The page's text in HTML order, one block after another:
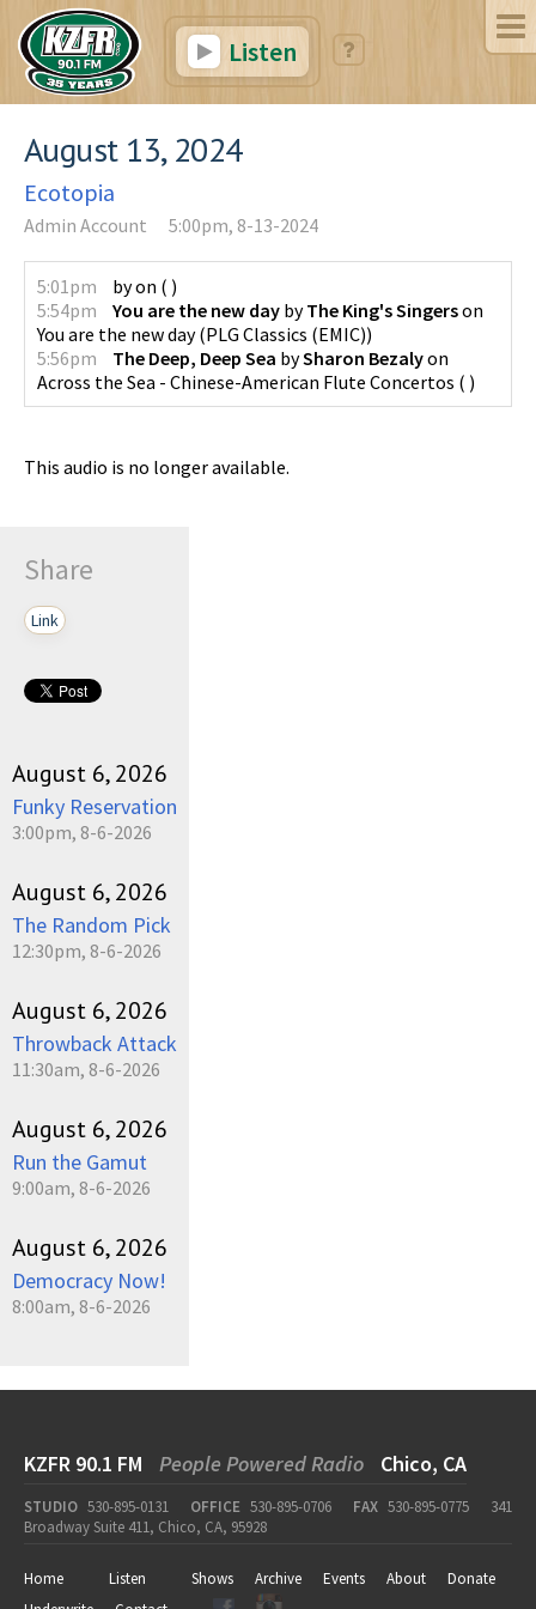
Listen
August 13, 2024
Ecotopia
Admin Account 5:00pm, 8-13-2024
5:01pm byon ( )
5:54pm
You are the new day byThe King's Singerson
You are the new day(PLG Classics (EMIC))
5:56pm
The Deep, Deep Sea bySharon Bezalyon
Across the Sea - Chinese-American Flute Concertos ( )
This audio is no longer available.
Share
Link
August 6, 2026
Funky Reservation
3:00pm, 8-6-2026
August 6, 2026
The Random Pick
12:30pm, 8-6-2026
August 6, 2026
Throwback Attack
11:30am, 8-6-2026
August 6, 2026
Run the Gamut
9:00am, 8-6-2026
August 6, 2026
Democracy Now!
8:00am, 8-6-2026
KZFR 90.1 FM People Powered Radio Chico, CA
STUDIO 530-895-0131 OFFICE 530-895-0706 FAX 530-895-0775
341
Broadway Suite 411, Chico, CA, 95928
Home Listen Shows Archive Events About
Donate